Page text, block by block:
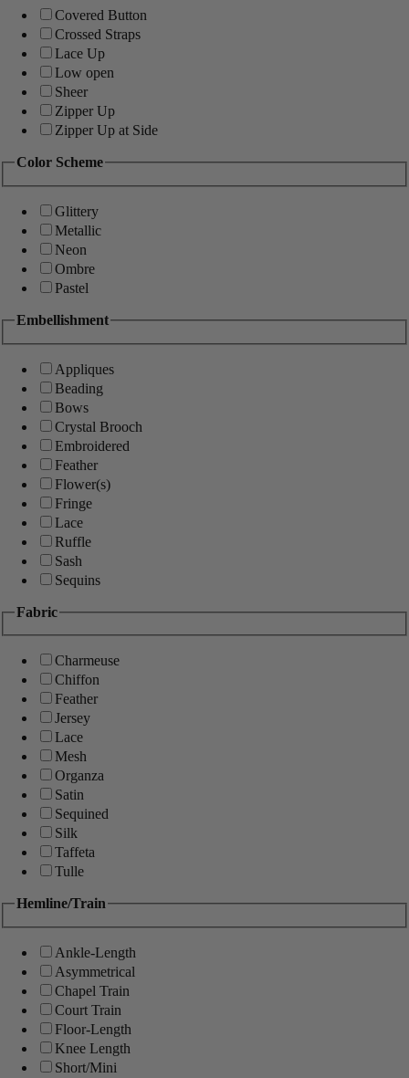
Covered Button
Crossed Straps
Lace Up
Low open
Sheer
Zipper Up
Zipper Up at Side
Color Scheme
Glittery
Metallic
Neon
Ombre
Pastel
Embellishment
Appliques
Beading
Bows
Crystal Brooch
Embroidered
Feather
Flower(s)
Fringe
Lace
Ruffle
Sash
Sequins
Fabric
Charmeuse
Chiffon
Feather
Jersey
Lace
Mesh
Organza
Satin
Sequined
Silk
Taffeta
Tulle
Hemline/Train
Ankle-Length
Asymmetrical
Chapel Train
Court Train
Floor-Length
Knee Length
Short/Mini